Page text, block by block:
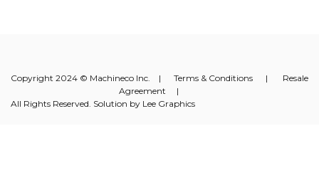
Copyright 2024 © Machineco Inc. | Terms & Conditions | Resale
Agreement |
All Rights Reserved. Solution by Lee Graphics